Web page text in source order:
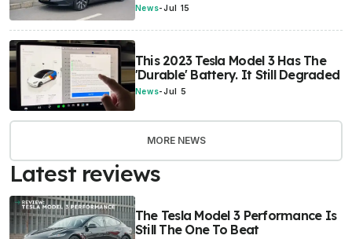
News-Jul 15
This 2023 Tesla Model 3 Has The
'Durable' Battery. It Still Degraded
News-Jul 5
MORE NEWS
Latest reviews
The Tesla Model 3 Performance Is
Still The One To Beat